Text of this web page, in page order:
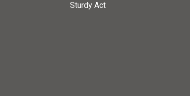
Sturdy Act